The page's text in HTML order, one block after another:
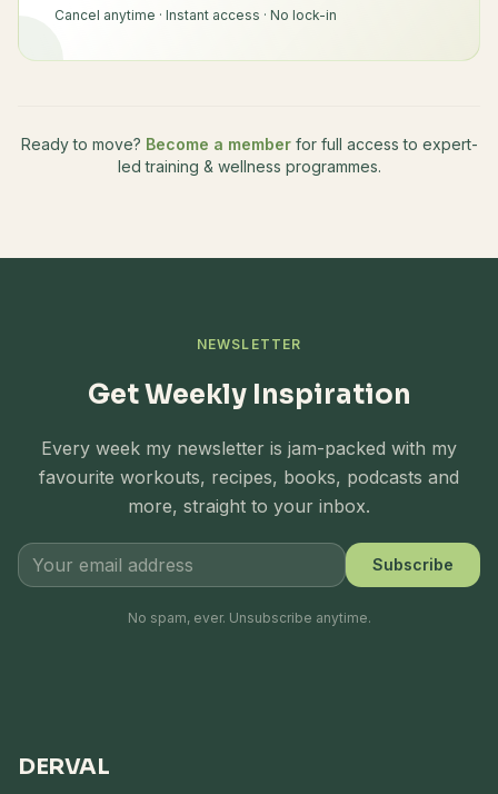
Cancel anytime · Instant access · No lock-in
Ready to move? Become a member for full access to expert-
led training & wellness programmes.
NEWSLETTER
Get Weekly Inspiration
Every week my newsletter is jam-packed with my
favourite workouts, recipes, books, podcasts and
more, straight to your inbox.
Subscribe
No spam, ever. Unsubscribe anytime.
DERVAL